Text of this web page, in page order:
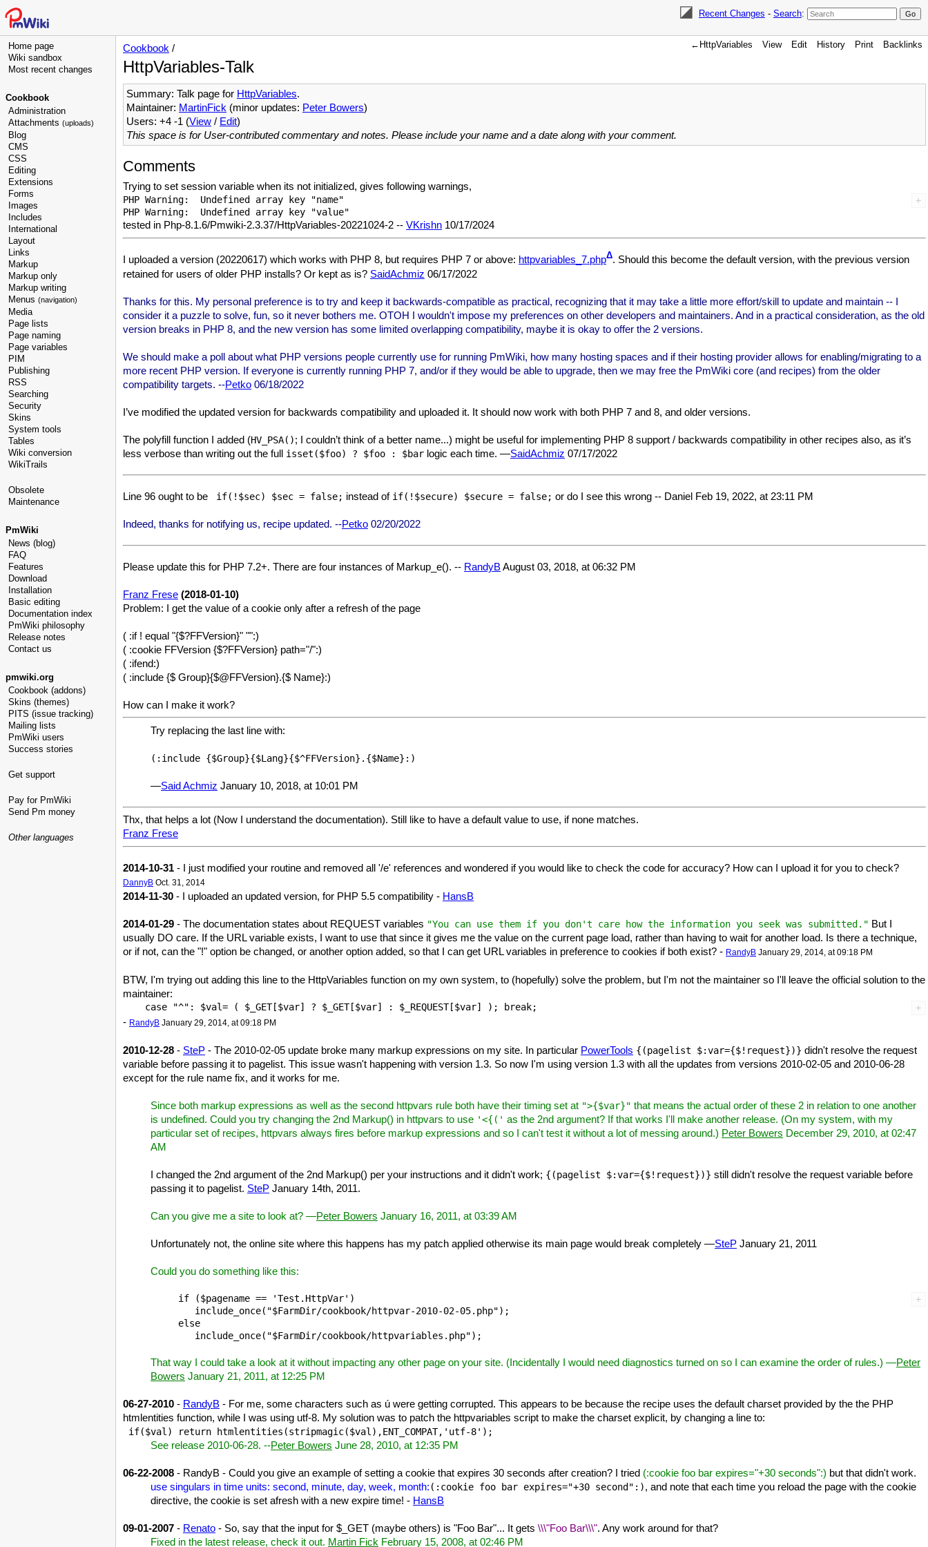
Recent Changes - Search:
Home page
Wiki sandbox
Most recent changes
Cookbook
Administration
Attachments (uploads)
Blog
CMS
CSS
Editing
Extensions
Forms
Images
Includes
International
Layout
Links
Markup
Markup only
Markup writing
Menus (navigation)
Media
Page lists
Page naming
Page variables
PIM
Publishing
RSS
Searching
Security
Skins
System tools
Tables
Wiki conversion
WikiTrails
Obsolete
Maintenance
PmWiki
News (blog)
FAQ
Features
Download
Installation
Basic editing
Documentation index
PmWiki philosophy
Release notes
Contact us
pmwiki.org
Cookbook (addons)
Skins (themes)
PITS (issue tracking)
Mailing lists
PmWiki users
Success stories
Get support
Pay for PmWiki
Send Pm money
Other languages
←HttpVariables View Edit History Print Backlinks
Cookbook /
HttpVariables-Talk
Summary: Talk page for HttpVariables.
Maintainer: MartinFick (minor updates: Peter Bowers)
Users: +4 -1 (View / Edit)
This space is for User-contributed commentary and notes. Please include your name and a date along with your comment.
Comments
Trying to set session variable when its not initialized, gives following warnings,
PHP Warning:  Undefined array key "name"
tested in Php-8.1.6/Pmwiki-2.3.37/HttpVariables-20221024-2 -- VKrishn 10/17/2024
I uploaded a version (20220617) which works with PHP 8, but requires PHP 7 or above: httpvariables_7.phpΔ. Should this become the default version, with the previous version
retained for users of older PHP installs? Or kept as is? SaidAchmiz 06/17/2022
Thanks for this. My personal preference is to try and keep it backwards-compatible as practical, recognizing that it may take a little more effort/skill to update and maintain -- I
consider it a puzzle to solve, fun, so it never bothers me. OTOH I wouldn't impose my preferences on other developers and maintainers. And in a practical consideration, as the old
version breaks in PHP 8, and the new version has some limited overlapping compatibility, maybe it is okay to offer the 2 versions.
We should make a poll about what PHP versions people currently use for running PmWiki, how many hosting spaces and if their hosting provider allows for enabling/migrating to a
more recent PHP version. If everyone is currently running PHP 7, and/or if they would be able to upgrade, then we may free the PmWiki core (and recipes) from the older
compatibility targets. --Petko 06/18/2022
I’ve modified the updated version for backwards compatibility and uploaded it. It should now work with both PHP 7 and 8, and older versions.
The polyfill function I added (HV_PSA(); I couldn’t think of a better name...) might be useful for implementing PHP 8 support / backwards compatibility in other recipes also, as it’s
less verbose than writing out the full isset($foo) ? $foo : $bar logic each time. —SaidAchmiz 07/17/2022
Line 96 ought to be if(!$sec) $sec = false; instead of if(!$secure) $secure = false; or do I see this wrong -- Daniel Feb 19, 2022, at 23:11 PM
Indeed, thanks for notifying us, recipe updated. --Petko 02/20/2022
Please update this for PHP 7.2+. There are four instances of Markup_e(). -- RandyBAugust 03, 2018, at 06:32 PM
Franz Frese (2018-01-10)
Problem: I get the value of a cookie only after a refresh of the page
( :if ! equal "{$?FFVersion}" "":)
( :cookie FFVersion {$?FFVersion} path="/":)
( :ifend:)
( :include {$ Group}{$@FFVersion}.{$ Name}:)
How can I make it work?
Try replacing the last line with:
(:include {$Group}{$Lang}{$^FFVersion}.{$Name}:)
—Said Achmiz January 10, 2018, at 10:01 PM
Thx, that helps a lot (Now I understand the documentation). Still like to have a default value to use, if none matches.
Franz Frese
2014-10-31 - I just modified your routine and removed all '/e' references and wondered if you would like to check the code for accuracy? How can I upload it for you to check?
DannyB Oct. 31, 2014
2014-11-30 - I uploaded an updated version, for PHP 5.5 compatibility - HansB
2014-01-29 - The documentation states about REQUEST variables "You can use them if you don't care how the information you seek was submitted." But I
usually DO care. If the URL variable exists, I want to use that since it gives me the value on the current page load, rather than having to wait for another load. Is there a technique,
or if not, can the "!" option be changed, or another option added, so that I can get URL variables in preference to cookies if both exist? - RandyB January 29, 2014, at 09:18 PM
BTW, I'm trying out adding this line to the HttpVariables function on my own system, to (hopefully) solve the problem, but I'm not the maintainer so I'll leave the official solution to the
maintainer:
- RandyB January 29, 2014, at 09:18 PM
2010-12-28 - SteP - The 2010-02-05 update broke many markup expressions on my site. In particular PowerTools {(pagelist $:var={$!request})} didn't resolve the request
variable before passing it to pagelist. This issue wasn't happening with version 1.3. So now I'm using version 1.3 with all the updates from versions 2010-02-05 and 2010-06-28
except for the rule name fix, and it works for me.
Since both markup expressions as well as the second httpvars rule both have their timing set at ">{$var}" that means the actual order of these 2 in relation to one another
is undefined. Could you try changing the 2nd Markup() in httpvars to use '<{(' as the 2nd argument? If that works I'll make another release. (On my system, with my
particular set of recipes, httpvars always fires before markup expressions and so I can't test it without a lot of messing around.) Peter Bowers December 29, 2010, at 02:47
AM
I changed the 2nd argument of the 2nd Markup() per your instructions and it didn't work; {(pagelist $:var={$!request})} still didn't resolve the request variable before
passing it to pagelist. SteP January 14th, 2011.
Can you give me a site to look at? —Peter Bowers January 16, 2011, at 03:39 AM
Unfortunately not, the online site where this happens has my patch applied otherwise its main page would break completely —SteP January 21, 2011
Could you do something like this:
if ($pagename == 'Test.HttpVar')
   include_once("$FarmDir/cookbook/httpvar-2010-02-05.php");
else
That way I could take a look at it without impacting any other page on your site. (Incidentally I would need diagnostics turned on so I can examine the order of rules.) —Peter
Bowers January 21, 2011, at 12:25 PM
06-27-2010 - RandyB - For me, some characters such as ú were getting corrupted. This appears to be because the recipe uses the default charset provided by the the PHP
htmlentities function, while I was using utf-8. My solution was to patch the httpvariables script to make the charset explicit, by changing a line to:
if($val) return htmlentities(stripmagic($val),ENT_COMPAT,'utf-8');
See release 2010-06-28. --Peter Bowers June 28, 2010, at 12:35 PM
06-22-2008 - RandyB - Could you give an example of setting a cookie that expires 30 seconds after creation? I tried (:cookie foo bar expires="+30 seconds":) but that didn't work.
use singulars in time units: second, minute, day, week, month: (:cookie foo bar expires="+30 second":), and note that each time you reload the page with the cookie
directive, the cookie is set afresh with a new expire time! - HansB
09-01-2007 - Renato - So, say that the input for $_GET (maybe others) is "Foo Bar"... It gets \\\"Foo Bar\\\". Any work around for that?
Fixed in the latest release, check it out. Martin Fick February 15, 2008, at 02:46 PM